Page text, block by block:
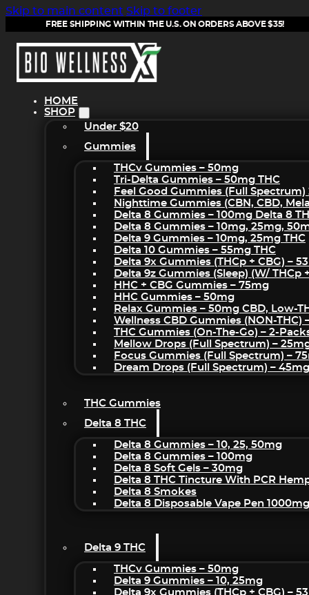
Skip to main content Skip to footer
FREE SHIPPING WITHIN THE U.S. ON ORDERS ABOVE $35!
HOME
SHOP
Under $20
Gummies
THCv Gummies – 50mg
Tri-Delta Gummies – 50mg THC
Feel Good Gummies (Full Spectrum)
Nighttime Gummies (CBN, CBD,
Delta 8 Gummies – 100mg Delta 8
Delta 8 Gummies – 10mg, 25mg,
Delta 9 Gummies – 10mg, 25mg THC
Delta 10 Gummies – 55mg THC
Delta 9x Gummies (THCp + CBG) –
Delta 9z Gummies (sleep) (w/ THCp
HHC + CBG Gummies – 75mg
HHC Gummies – 50mg
Relax Gummies – 50mg CBD, Low-
Wellness CBD Gummies (NON-THC)
THC Gummies (On-The-Go) – 2-
Mellow Drops (Full Spectrum) –
Focus Gummies (Full Spectrum) –
Dream Drops (Full Spectrum) –
THC Gummies
Delta 8 THC
Delta 8 Gummies – 10, 25, 50mg
Delta 8 Gummies – 100mg
Delta 8 Soft Gels – 30mg
Delta 8 THC Tincture With PCR
Delta 8 Smokes
Delta 8 Disposable Vape Pen 1000mg
Delta 9 THC
THCv Gummies – 50mg
Delta 9 Gummies – 10, 25mg
Delta 9x Gummies (THCp + CBG) –